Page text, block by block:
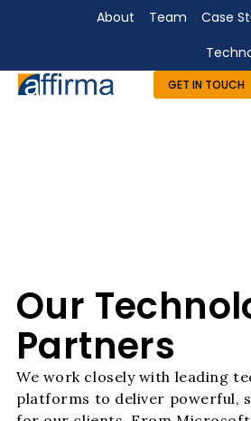
About Team Case
GET IN TOUCH
Our
Partners
We work closely with leading
platforms to deliver powerful,